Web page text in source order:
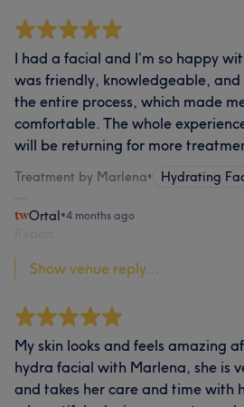
I had a facial and I’m so happy
was friendly, knowledgeable,
the entire process, which made
comfortable. The whole
will be returning for more
Treatment by Marlena• Hydrating
Ortal•4 months ago
Show venue reply...
My skin looks and feels amazing
hydra facial with Marlena, she is
and takes her care and time with